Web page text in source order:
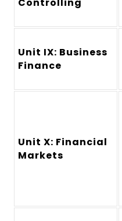
Controlling
Unit IX: Business
Finance
Unit X: Financial
Markets